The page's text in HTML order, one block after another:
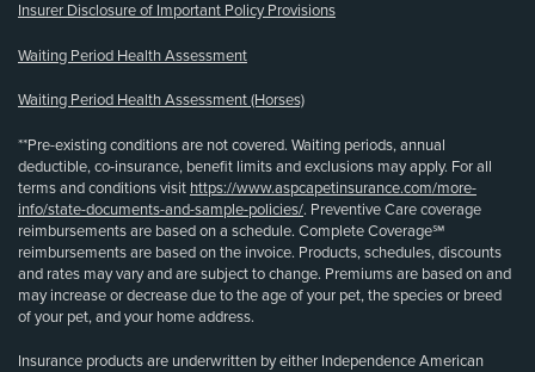
Insurer Disclosure of Important Policy Provisions
Waiting Period Health Assessment
Waiting Period Health Assessment (Horses)
**Pre-existing conditions are not covered. Waiting periods, annual
deductible, co-insurance, benefit limits and exclusions may apply. For all
terms and conditions visit https://www.aspcapetinsurance.com/more-
info/state-documents-and-sample-policies/. Preventive Care coverage
reimbursements are based on a schedule. Complete Coverage℠
reimbursements are based on the invoice. Products, schedules, discounts
and rates may vary and are subject to change. Premiums are based on and
may increase or decrease due to the age of your pet, the species or breed
of your pet, and your home address.
Insurance products are underwritten by either Independence American